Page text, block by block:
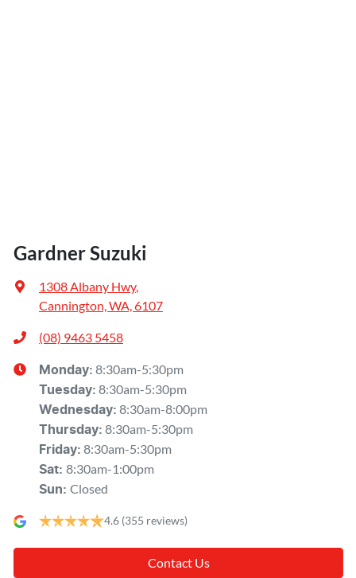
Gardner Suzuki
1308 Albany Hwy,
Cannington, WA, 6107
(08) 9463 5458
Monday: 8:30am-5:30pm
Tuesday: 8:30am-5:30pm
Wednesday: 8:30am-8:00pm
Thursday: 8:30am-5:30pm
Friday: 8:30am-5:30pm
Sat: 8:30am-1:00pm
Sun: Closed
4.6 (355 reviews)
Contact Us